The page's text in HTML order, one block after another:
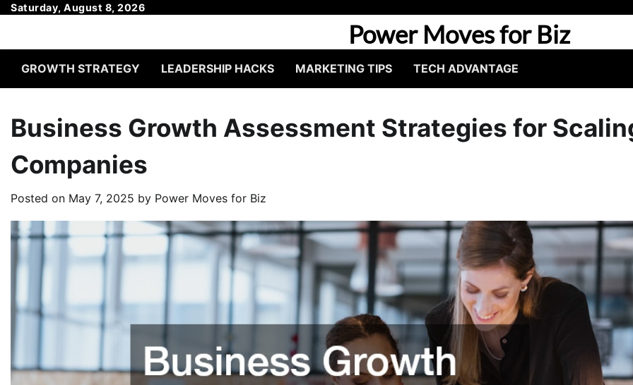
SkipSaturday, August 8, 2026
Power Moves for Biz
GROWTH STRATEGY LEADERSHIP HACKS MARKETING TIPS TECH ADVANTAGE
Business Growth Assessment Strategies for
Companies
Posted on May 7, 2025 by Power Moves for Biz